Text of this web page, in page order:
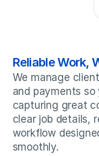
Reliable Work,
We manage
and payments
capturing great
clear job details,
workflow
smoothly.